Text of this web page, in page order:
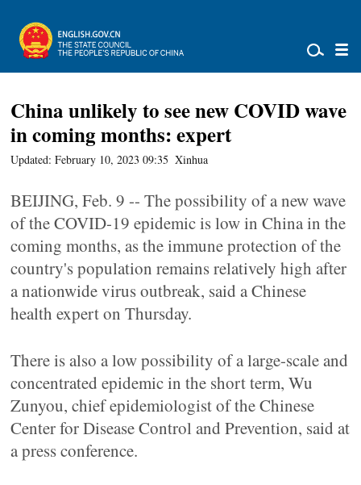
China unlikely to see new COVID wave
in coming months: expert
Updated: February 10, 2023 09:35 Xinhua
BEIJING, Feb. 9 -- The possibility of a new wave
of the COVID-19 epidemic is low in China in the
coming months, as the immune protection of the
country's population remains relatively high after
a nationwide virus outbreak, said a Chinese
health expert on Thursday.
There is also a low possibility of a large-scale and
concentrated epidemic in the short term, Wu
Zunyou, chief epidemiologist of the Chinese
Center for Disease Control and Prevention, said at
a press conference.